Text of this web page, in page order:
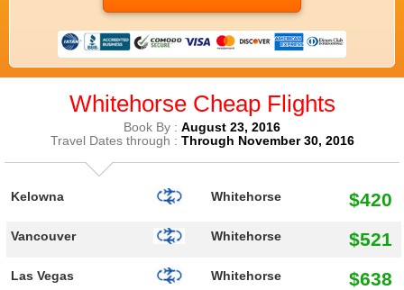
Whitehorse Cheap Flights
Book By : August 23, 2016
Travel Dates through : Through November 30, 2016
Kelowna Whitehorse $420
Vancouver Whitehorse $521
Las Vegas Whitehorse $638